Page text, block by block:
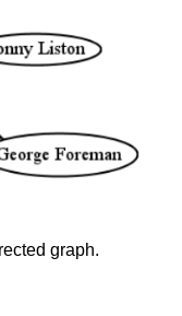
graph.